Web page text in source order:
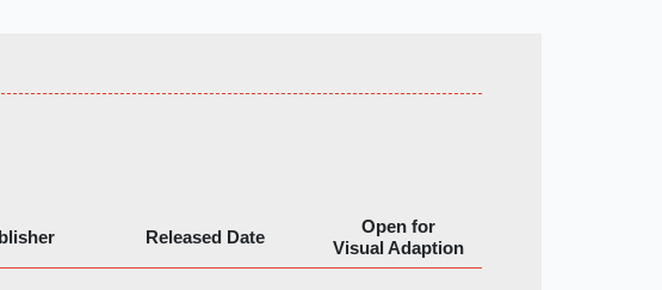
Released Date
Open for
Visual Adaption